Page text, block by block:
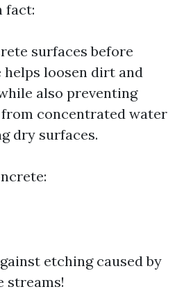
fact:
surfaces before
loosen dirt and
also preventing
concentrated water
dry surfaces.
etching caused by
streams!